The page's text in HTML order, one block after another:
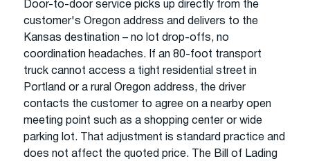
Door-to-door service picks up directly from the
customer's Oregon address and delivers to the
Kansas destination – no lot drop-offs, no
coordination headaches. If an 80-foot transport
truck cannot access a tight residential street in
Portland or a rural Oregon address, the driver
contacts the customer to agree on a nearby open
meeting point such as a shopping center or wide
parking lot. That adjustment is standard practice and
does not affect the quoted price. The Bill of Lading